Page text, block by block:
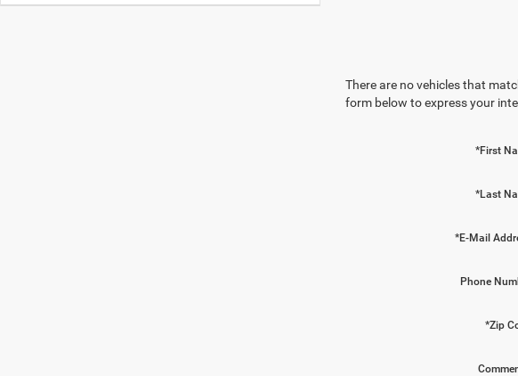
There are no vehicles that
form below to express your
*First
*Last
*E-Mail
Phone
*Zip